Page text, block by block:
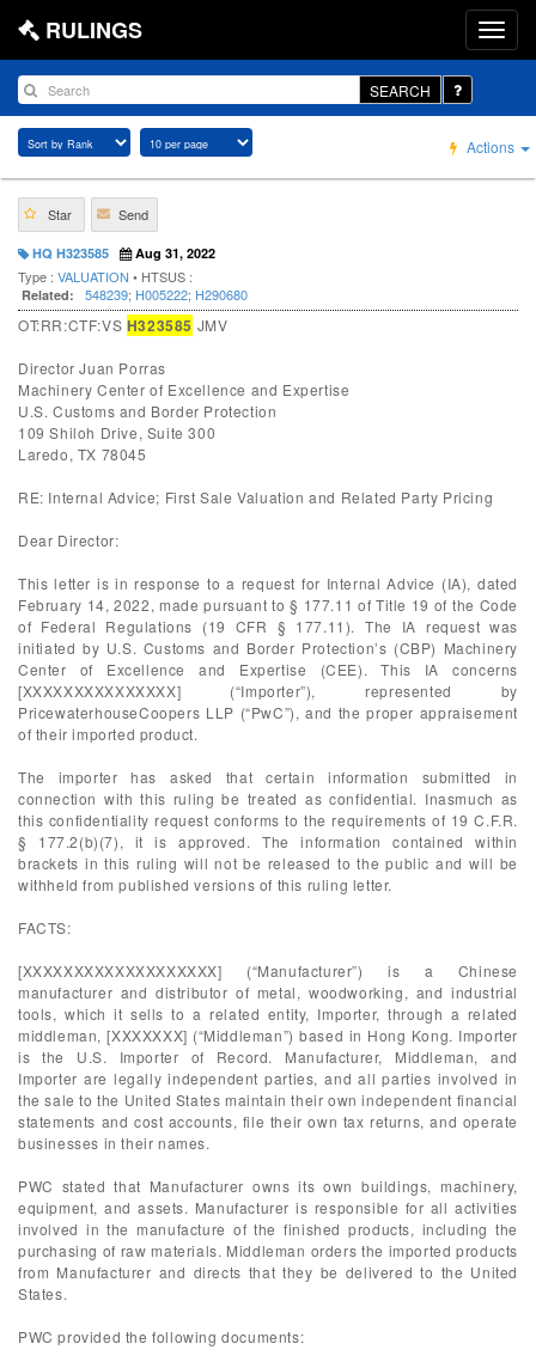
RULINGS
SEARCH
Actions
Star Send
HQ H323585 Aug 31, 2022
Type : VALUATION • HTSUS :
Related: 548239; H005222; H290680
OT:RR:CTF:VS H323585 JMV
Director Juan Porras
Machinery Center of Excellence and Expertise
U.S. Customs and Border Protection
109 Shiloh Drive, Suite 300
Laredo, TX 78045
RE: Internal Advice; First Sale Valuation and Related Party Pricing
Dear Director:
This letter is in response to a request for Internal Advice (IA), dated
February 14, 2022, made pursuant to § 177.11 of Title 19 of the Code
of Federal Regulations (19 CFR § 177.11). The IA request was
initiated by U.S. Customs and Border Protection’s (CBP) Machinery
Center of Excellence and Expertise (CEE). This IA concerns
[XXXXXXXXXXXXXXX] (“Importer”), represented by
PricewaterhouseCoopers LLP (“PwC”), and the proper appraisement
of their imported product.
The importer has asked that certain information submitted in
connection with this ruling be treated as confidential. Inasmuch as
this confidentiality request conforms to the requirements of 19 C.F.R.
§ 177.2(b)(7), it is approved. The information contained within
brackets in this ruling will not be released to the public and will be
withheld from published versions of this ruling letter.
FACTS:
[XXXXXXXXXXXXXXXXXXX] (“Manufacturer”) is a Chinese
manufacturer and distributor of metal, woodworking, and industrial
tools, which it sells to a related entity, Importer, through a related
middleman, [XXXXXXX] (“Middleman”) based in Hong Kong. Importer
is the U.S. Importer of Record. Manufacturer, Middleman, and
Importer are legally independent parties, and all parties involved in
the sale to the United States maintain their own independent financial
statements and cost accounts, file their own tax returns, and operate
businesses in their names.
PWC stated that Manufacturer owns its own buildings, machinery,
equipment, and assets. Manufacturer is responsible for all activities
involved in the manufacture of the finished products, including the
purchasing of raw materials. Middleman orders the imported products
from Manufacturer and directs that they be delivered to the United
States.
PWC provided the following documents: